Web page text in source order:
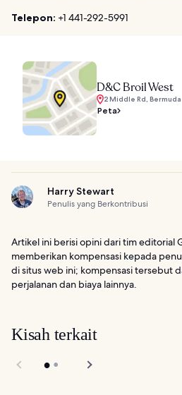
Telepon: +1 441-292-5991
D&C Broil West
2 Middle Rd, Bermuda
Peta
Harry Stewart
Penulis yang Berkontribusi
Artikel ini berisi opini dari tim editorial
memberikan kompensasi kepada
di situs web ini; kompensasi tersebut
perjalanan dan biaya lainnya.
Kisah terkait